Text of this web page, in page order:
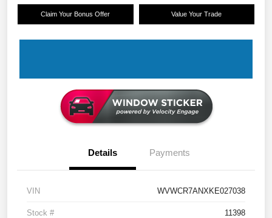
Claim Your Bonus Offer Value Your Trade
Details Payments
VIN WVWCR7ANXKE027038
Stock # 11398